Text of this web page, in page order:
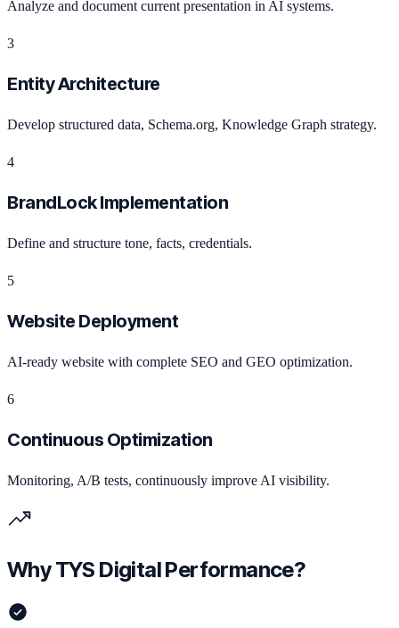
Analyze and document current presentation in AI systems.
3
Entity Architecture
Develop structured data, Schema.org, Knowledge Graph strategy.
4
BrandLock Implementation
Define and structure tone, facts, credentials.
5
Website Deployment
AI-ready website with complete SEO and GEO optimization.
6
Continuous Optimization
Monitoring, A/B tests, continuously improve AI visibility.
Why TYS Digital Performance?